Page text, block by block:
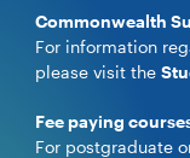
Commonwealth
For information
please visit the
Fee paying
For postgraduate